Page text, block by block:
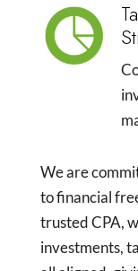
We are
to financial
trusted CPA,
investments,